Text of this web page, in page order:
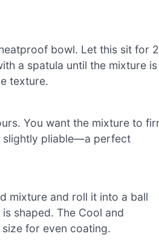
bowl. Let this sit for 2
a spatula until the mixture is
texture.
You want the mixture to
slightly pliable—a perfect
mixture and roll it into a ball
shaped. The Cool and
for even coating.